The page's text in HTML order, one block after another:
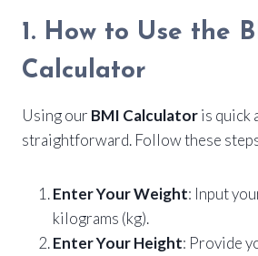
1. How to Use the
Calculator
Using our BMI Calculatoris quick
straightforward. Follow these
Enter Your Weight: Input
kilograms (kg).
Enter Your Height: Provide